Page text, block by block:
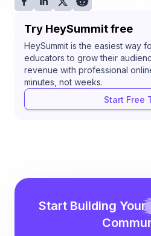
Try HeySummit free
HeySummit is the easiest way
educators to grow their
revenue with professional
minutes, not weeks.
Start Free
Start Building Your